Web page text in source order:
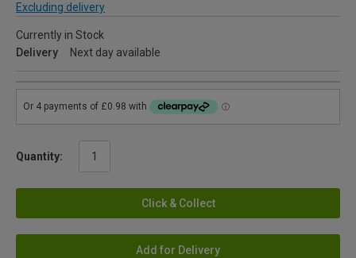
Excluding delivery
Currently in Stock
Delivery
Next day available
Quantity:
Click & Collect
Add for Delivery